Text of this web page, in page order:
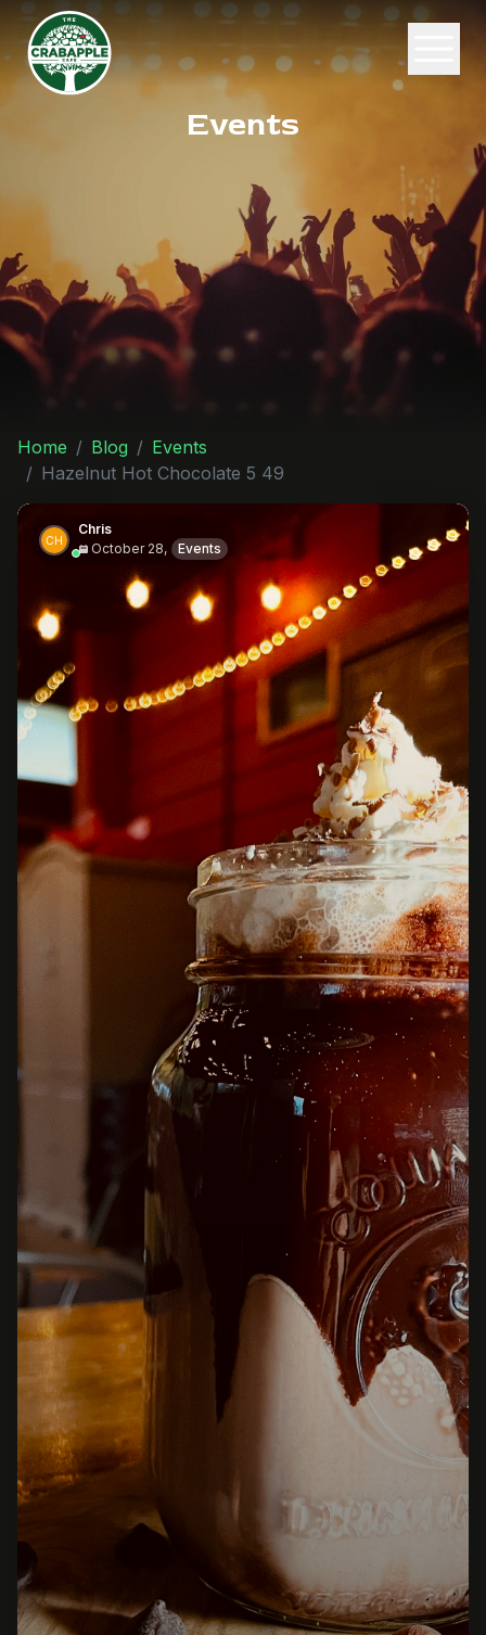
Events
Home Blog
Events
Hazelnut Hot Chocolate 5 49
Chris
October 28,
Events